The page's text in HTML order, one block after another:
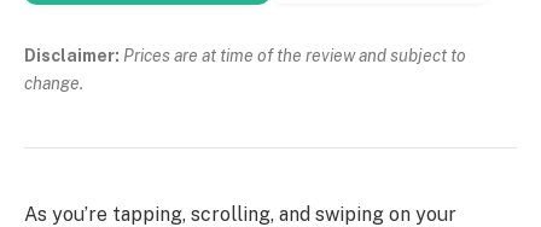
Disclaimer: Prices are at time of the review and subject to
change.
As you’re tapping, scrolling, and swiping on your